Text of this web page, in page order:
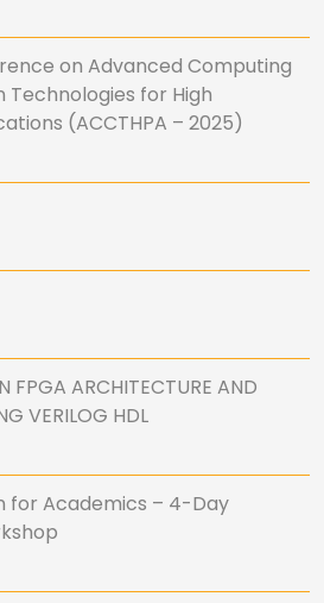
on Advanced Computing
for High
(ACCTHPA – 2025)
FPGA ARCHITECTURE AND
VERILOG HDL
for Academics – 4-Day